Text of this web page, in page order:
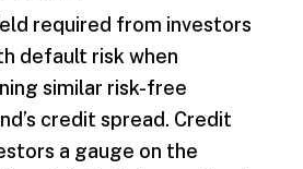
required from investors
default risk when
similar risk-free
credit spread. Credit
a gauge on the